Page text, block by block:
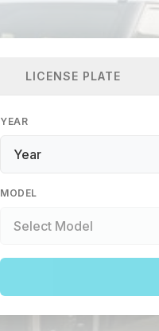
LICENSE PLATE
YEAR
MODEL